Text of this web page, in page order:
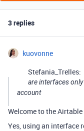
3 replies
kuovonne
Stefania_Trelles:
are interfaces
account
Welcome to the
Yes, using an interface